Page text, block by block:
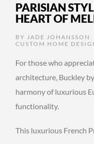
PARISIAN
HEART OF
BY JADE JOHANSSON
CUSTOM HOME
For those who
architecture, Buckley
harmony of luxurious
functionality.
This luxurious French